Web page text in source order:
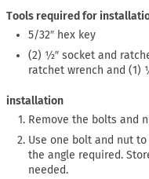
Tools required for
5/32″ hex key
(2) ½″ socket and
ratchet wrench and (1)
installation
Remove the bolts and
Use one bolt and nut
the angle required.
needed.